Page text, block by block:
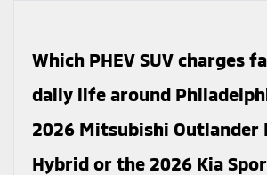
Which PHEV SUV charges
daily life around
2026 Mitsubishi Outlander
Hybrid or the 2026 Kia